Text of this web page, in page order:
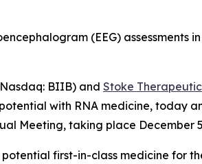
(EEG) assessments
BIIB) and Stoke
with RNA medicine, today
Meeting, taking place December
first-in-class medicine for